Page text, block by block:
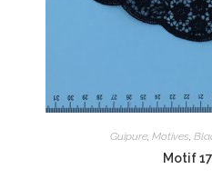
Guipure Motives
Motif